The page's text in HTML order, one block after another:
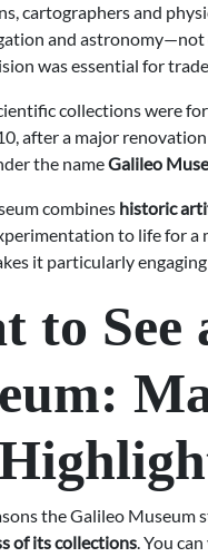
cartographers and
and
was essential for
collections were
after a major
the nameGalileo
combines historic
to life for a
it particularly
to See
the Galileo Museum
of its collections. You